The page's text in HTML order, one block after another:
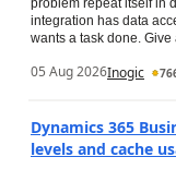
problem repeat itself in
integration has data
wants a task done. Give
05 Aug 2026Inogic
Dynamics 365
levels and cache